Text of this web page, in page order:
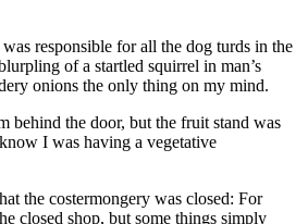
was responsible for all the dog turds in the
of a startled squirrel in man’s
onions the only thing on my mind.
behind the door, but the fruit stand was
I was having a vegetative
the costermongery was closed: For
closed shop, but some things simply